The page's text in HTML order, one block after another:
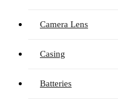
Camera Lens
Casing
Batteries